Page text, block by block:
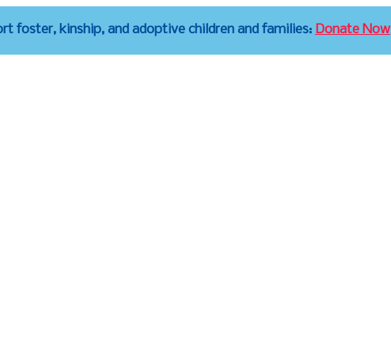
foster, kinship, and adoptive children and families: Donate Now